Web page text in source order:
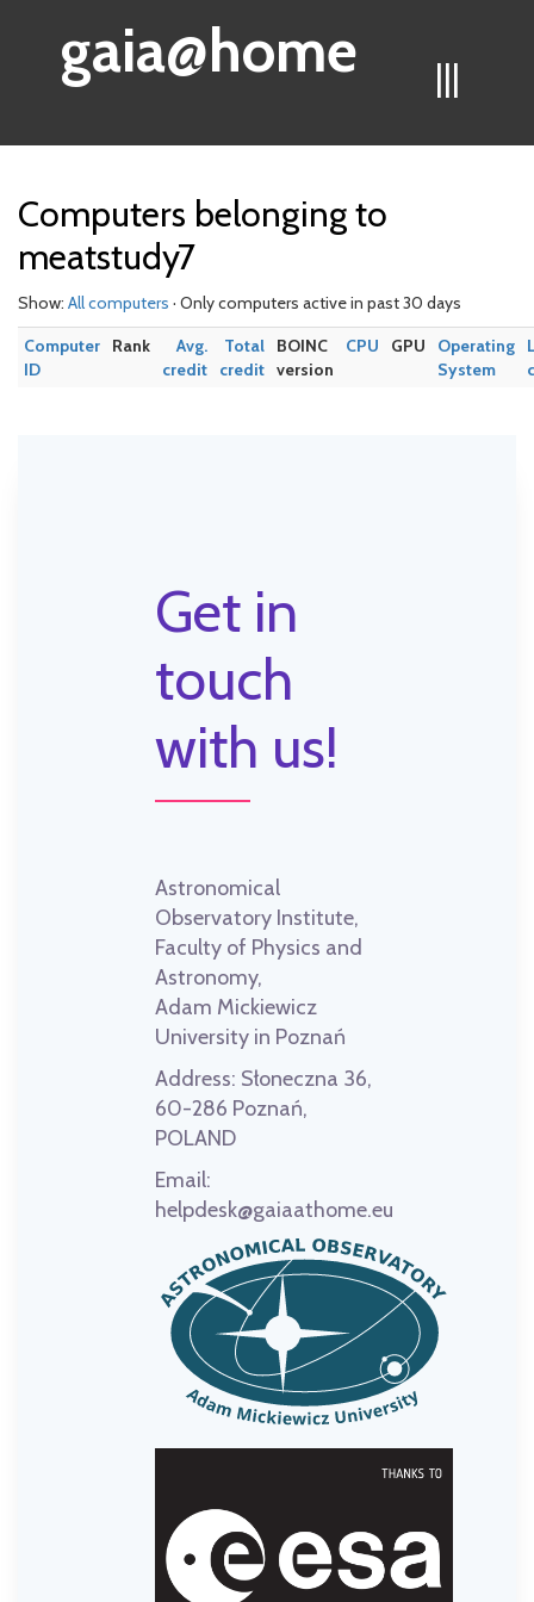
|||
gaia@home
Computers belonging to
meatstudy7
Show: All computers · Only computers active in past 30 days
Computer
ID
Rank
Avg.
credit
Total
credit
BOINC
version
CPU GPU
Operating
System
Get in
touch
with us!
Astronomical
Observatory Institute,
Faculty of Physics and
Astronomy,
Adam Mickiewicz
University in Poznań
Address: Słoneczna 36,
60-286 Poznań,
POLAND
Email:
helpdesk@gaiaathome.eu